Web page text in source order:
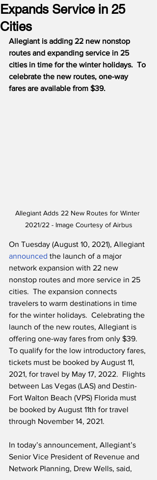
Expands Service in 25
Cities
Allegiant is adding 22 new nonstop
routes and expanding service in 25
cities in time for the winter holidays. To
celebrate the new routes, one-way
fares are available from $39.
Allegiant Adds 22 New Routes for Winter
2021/22 - Image Courtesy of Airbus
On Tuesday (August 10, 2021), Allegiant
announced the launch of a major
network expansion with 22 new
nonstop routes and more service in 25
cities.  The expansion connects
travelers to warm destinations in time
for the winter holidays.  Celebrating the
launch of the new routes, Allegiant is
offering one-way fares from only $39.
To qualify for the low introductory fares,
tickets must be booked by August 11,
2021, for travel by May 17, 2022.  Flights
between Las Vegas (LAS) and Destin-
Fort Walton Beach (VPS) Florida must
be booked by August 11th for travel
through November 14, 2021.
In today’s announcement, Allegiant’s
Senior Vice President of Revenue and
Network Planning, Drew Wells, said,